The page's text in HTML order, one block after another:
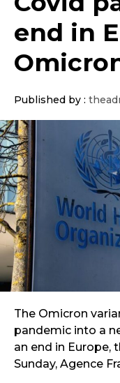
end in
Published by :
The Omicron
pandemic into a
an end in Europe,
Sunday, Agence